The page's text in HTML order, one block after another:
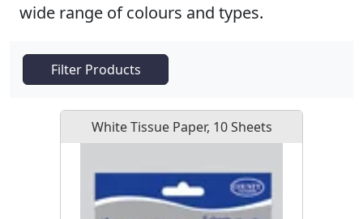
wide range of colours and types.
Filter Products
White Tissue Paper, 10 Sheets